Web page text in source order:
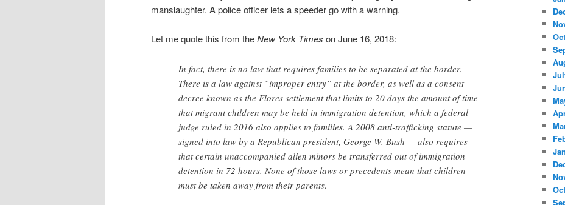
manslaughter. A police officer lets a speeder go with a warning.
Let me quote this from theNew York Times on June 16, 2018:
In fact, there is no law that requires families to be separated at the border.
There is a law against “improper entry” at the border, as well as a consent
decree known as the Flores settlement that limits to 20 days the amount of time
that migrant children may be held in immigration detention, which a federal
judge ruled in 2016 also applies to families. A 2008 anti-trafficking statute —
signed into law by a Republican president, George W. Bush — also requires
that certain unaccompanied alien minors be transferred out of immigration
detention in 72 hours. None of those laws or precedents mean that children
must be taken away from their parents.